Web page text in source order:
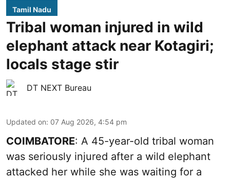
Tamil Nadu
Tribal woman injured in wild
elephant attack near Kotagiri;
locals stage stir
DT NEXT Bureau
Updated on: 07 Aug 2026, 4:54 pm
COIMBATORE: A 45-year-old tribal woman
was seriously injured after a wild elephant
attacked her while she was waiting for a